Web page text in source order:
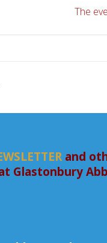
The
and
Glastonbury